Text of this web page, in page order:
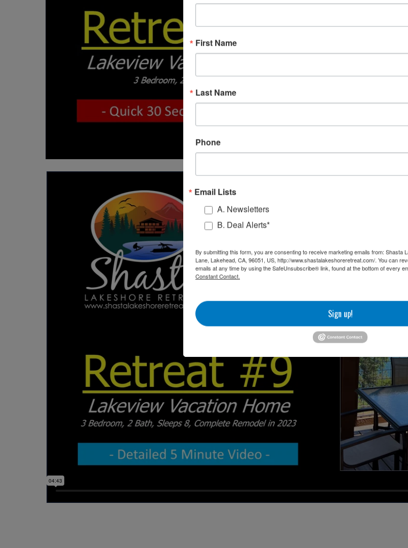
First Name
Last Name
Phone
Email Lists
A. Newsletters
B. Deal Alerts*
By submitting this form, you are consenting to receive marketing emails from: Shasta
Lane, Lakehead, CA, 96051, US, http://www.shastalakeshoreretreat.com/. You can
emails at any time by using the SafeUnsubscribe® link, found at the bottom of every
Constant Contact.
Sign up!